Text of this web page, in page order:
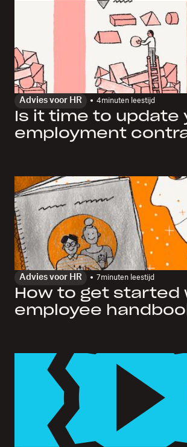
Advies voor HR 4minuten leestijd
Is it time to update
employment
Advies voor HR 7minuten leestijd
How to get started
employee